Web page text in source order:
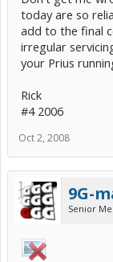
VW replaced first
$2500.00. I
the sludge
on it was too late.
an oil flow
would not use
many drivers
today are so
add to the final
irregular
your Prius
Rick
#4 2006
Oct 2, 2008
9G-
Senior